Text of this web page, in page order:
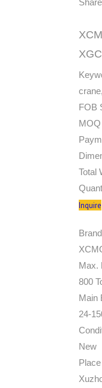
FOB
MOQ
Total
Inquire
Max.
800
Main
24-
New